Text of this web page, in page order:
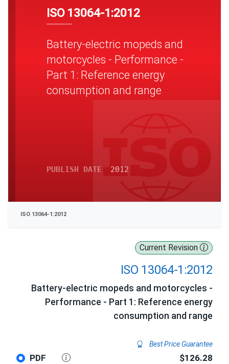
Current Revision
ISO 13064-1:2012
Battery-electric mopeds and motorcycles -
Performance - Part 1: Reference energy
consumption and range
Best Price Guarantee
PDF $126.28
ISO 13064-1:2012
Battery-electric mopeds and
motorcycles - Performance -
Part 1: Reference energy
consumption and range
PUBLISH DATE 2012
ISO 13064-1:2012